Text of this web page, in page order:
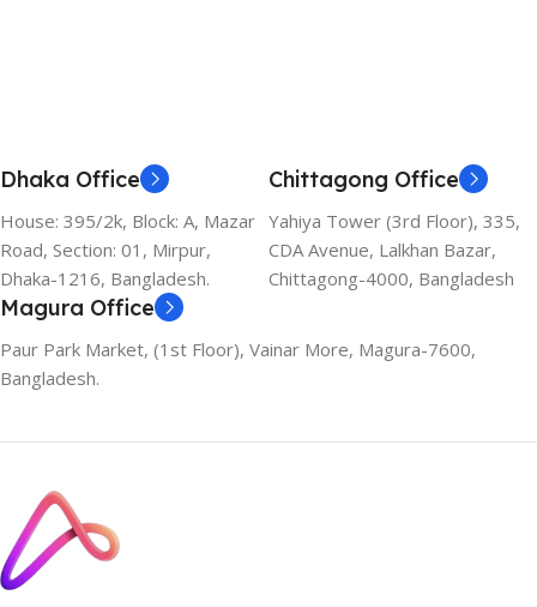
Dhaka Office
House: 395/2k, Block: A, Mazar
Road, Section: 01, Mirpur,
Dhaka-1216, Bangladesh.
Chittagong Office
Yahiya Tower (3rd Floor), 335,
CDA Avenue, Lalkhan Bazar,
Chittagong-4000, Bangladesh
Magura Office
Paur Park Market, (1st Floor), Vainar More, Magura-7600,
Bangladesh.